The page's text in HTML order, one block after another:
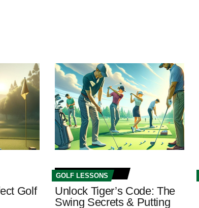
Golf
GOLF LESSONS
Unlock Tiger’s Code: The
Swing Secrets & Putting